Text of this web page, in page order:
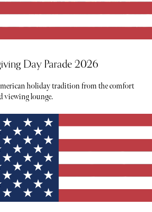
Day Parade 2026
holiday tradition from the comfort
viewing lounge.